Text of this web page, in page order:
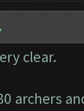
clear.
archers